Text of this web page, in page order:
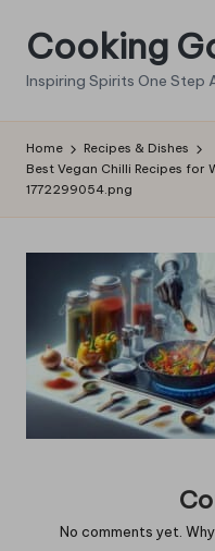
Skip
content
Cooking
Inspiring Spirits One Step
Home
Recipes & Dishes
Best Vegan Chilli Recipes for
1772299054.png
No comments yet.